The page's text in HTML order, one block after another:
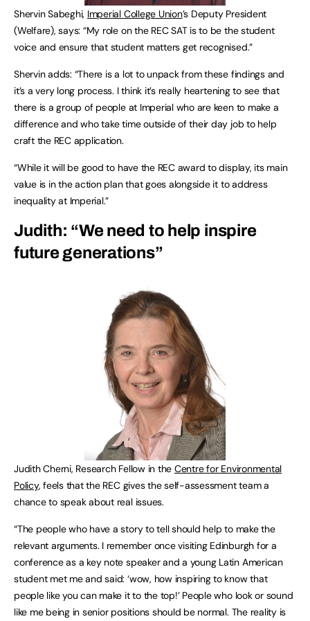
Shervin Sabeghi, Imperial College Union’s Deputy President
(Welfare), says: “My role on the REC SAT is to be the student
voice and ensure that student matters get recognised.”
Shervin adds: “There is a lot to unpack from these findings and
it’s a very long process. I think it’s really heartening to see that
there is a group of people at Imperial who are keen to make a
difference and who take time outside of their day job to help
craft the REC application.
“While it will be good to have the REC award to display, its main
value is in the action plan that goes alongside it to address
inequality at Imperial.”
Judith: “We need to help inspire
future generations”
Judith Cherni, Research Fellow in the Centre for Environmental
Policy, feels that the REC gives the self-assessment team a
chance to speak about real issues.
“The people who have a story to tell should help to make the
relevant arguments. I remember once visiting Edinburgh for a
conference as a key note speaker and a young Latin American
student met me and said: ‘wow, how inspiring to know that
people like you can make it to the top!’ People who look or sound
like me being in senior positions should be normal. The reality is